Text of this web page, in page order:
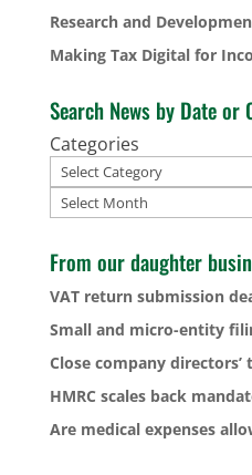
Research and
Making Tax Digital for
Search News by Date or
Categories
Archives
From our daughter
VAT return submission
Small and micro-entity
Close company directors’
HMRC scales back
Are medical expenses